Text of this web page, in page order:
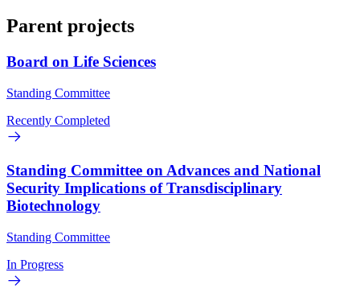
Parent projects
Board on Life Sciences
Standing Committee
Recently Completed
Standing Committee on Advances and National
Security Implications of Transdisciplinary
Biotechnology
Standing Committee
In Progress